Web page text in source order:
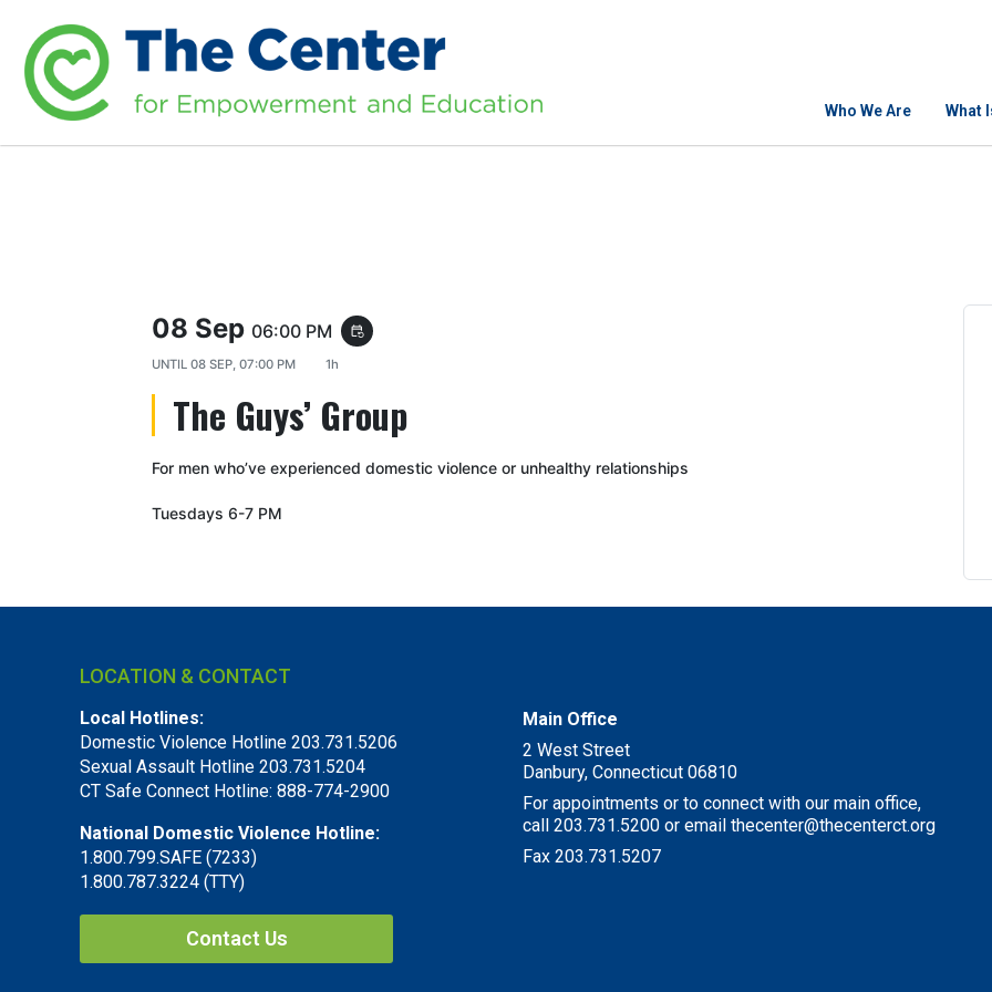
Who We Are What
08 Sep 06:00 PM event_repeat
UNTIL 08 SEP, 07:00 PM 1h
The Guys’ Group
For men who’ve experienced domestic violence or unhealthy relationships
Tuesdays 6-7 PM
LOCATION & CONTACT
Local Hotlines:
Domestic Violence Hotline 203.731.5206
Sexual Assault Hotline 203.731.5204
CT Safe Connect Hotline: 888-774-2900
National Domestic Violence Hotline:
1.800.799.SAFE (7233)
1.800.787.3224 (TTY)
Contact Us
Main Office
2 West Street
Danbury, Connecticut 06810
For appointments or to connect with our main office,
call 203.731.5200 or email thecenter@thecenterct.org
Fax 203.731.5207